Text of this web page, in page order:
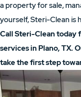
a property for sale,
yourself, Steri-Clean is
Call Steri-Clean today
services in Plano, TX.
take the first step